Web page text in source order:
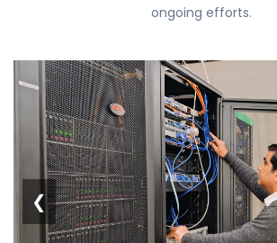
ongoing efforts.
❮